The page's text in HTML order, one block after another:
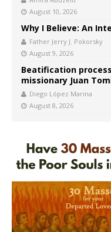
August 10, 2026
Why I Believe: An
Father Jerry J. Pokorsky
August 9, 2026
Beatification
missionary Juan
Diego López Marina
August 8, 2026